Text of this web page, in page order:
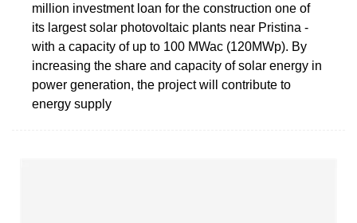
million investment loan for the construction one of
its largest solar photovoltaic plants near Pristina -
with a capacity of up to 100 MWac (120MWp). By
increasing the share and capacity of solar energy in
power generation, the project will contribute to
energy supply